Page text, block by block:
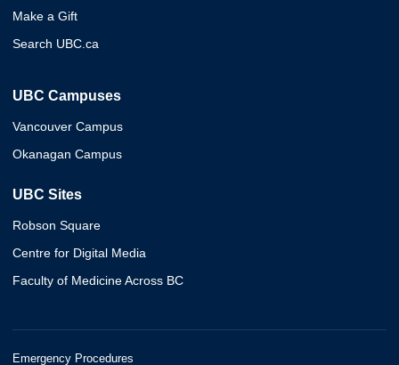
Make a Gift
Search UBC.ca
UBC Campuses
Vancouver Campus
Okanagan Campus
UBC Sites
Robson Square
Centre for Digital Media
Faculty of Medicine Across BC
Emergency Procedures